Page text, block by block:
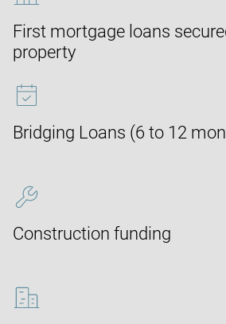
First mortgage loans
property
Bridging Loans (6 to 12
Construction funding